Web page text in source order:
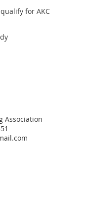
for AKC
Association